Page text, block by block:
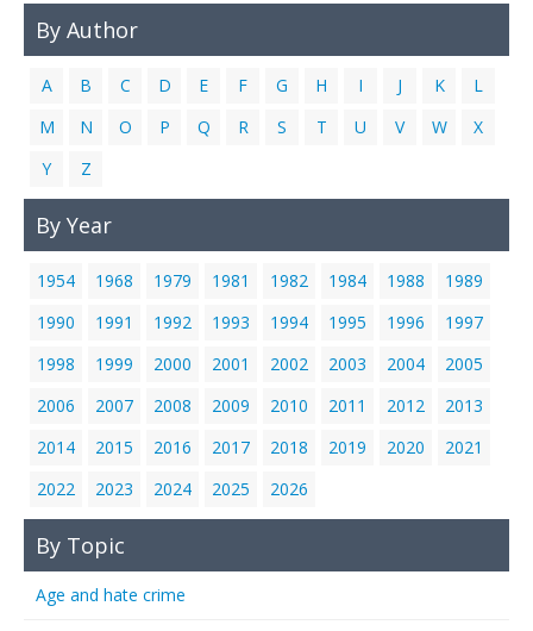
By Author
A B C D E F G H I J K
L
M
N O P Q R S T U V W
X
Y
Z
By Year
1954 1968 1979 1981 1982 1984 1988
1989
1990
1991 1992 1993 1994 1995 1996
1997
1998
1999 2000 2001 2002 2003 2004
2005
2006
2007 2008 2009 2010 2011 2012
2013
2014
2015 2016 2017 2018 2019 2020
2021
2022
2023 2024 2025 2026
By Topic
Age and hate crime